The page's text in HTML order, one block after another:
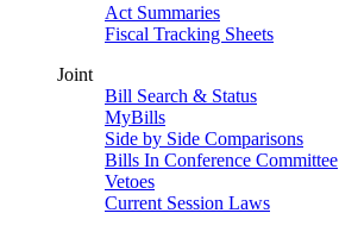
Act Summaries
Fiscal Tracking Sheets
Joint
Bill Search & Status
MyBills
Side by Side Comparisons
Bills In Conference Committee
Vetoes
Current Session Laws